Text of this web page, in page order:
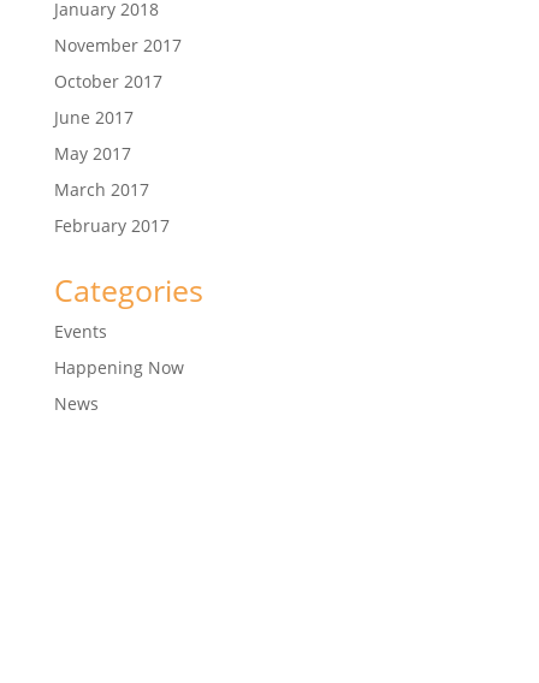
January 2018
November 2017
October 2017
June 2017
May 2017
March 2017
February 2017
Categories
Events
Happening Now
News